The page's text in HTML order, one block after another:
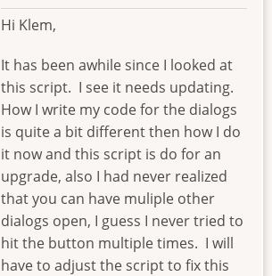
In
reply
Hello
Brian
by
klement
Hi Klem,
It has been awhile since I looked at
this script. I see it needs updating.
How I write my code for the dialogs
is quite a bit different then how I do
it now and this script is do for an
upgrade, also I had never realized
that you can have muliple other
dialogs open, I guess I never tried to
hit the button multiple times. I will
have to adjust the script to fix this